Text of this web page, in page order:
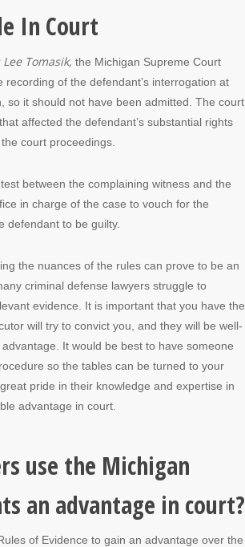
In Court
Tomasik, the Michigan Supreme Court
of the defendant’s interrogation at
so it should not have been admitted. The court
affected the defendant’s substantial rights
court proceedings.
between the complaining witness and the
in charge of the case to vouch for the
defendant to be guilty.
the nuances of the rules can prove to be an
criminal defense lawyers struggle to
evidence. It is important that you have the
will try to convict you, and they will be well-
It would be best to have someone
so the tables can be turned to your
pride in their knowledge and expertise in
advantage in court.
use the Michigan
an advantage in court?
of Evidence to gain an advantage over the